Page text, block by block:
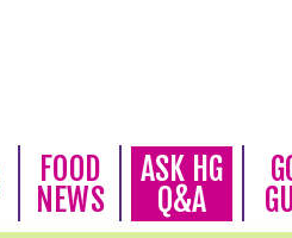
FOOD
NEWS
ASK HG
Q&A